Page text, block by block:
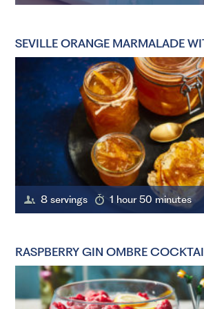
SEVILLE ORANGE MARMALADE
8 servings 1 hour 50 minutes
RASPBERRY GIN OMBRE